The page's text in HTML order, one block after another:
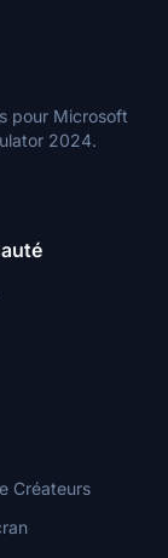
pour Microsoft
2024.
Créateurs